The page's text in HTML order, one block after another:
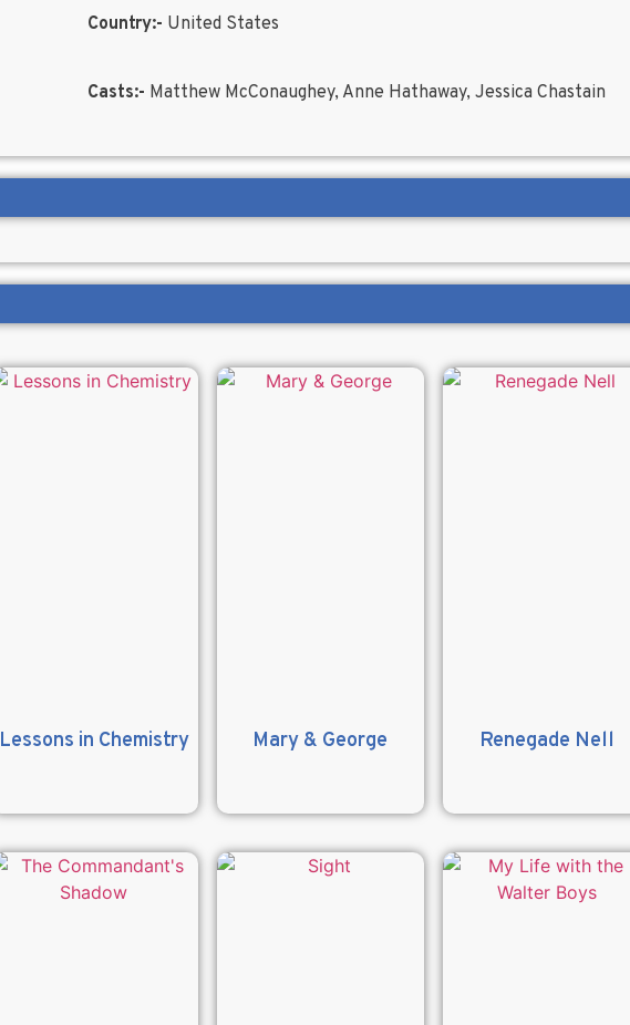
Country:- United States
Casts:- Matthew McConaughey, Anne Hathaway, Jessica Chastain
Lessons in Chemistry Mary & George Renegade Nell